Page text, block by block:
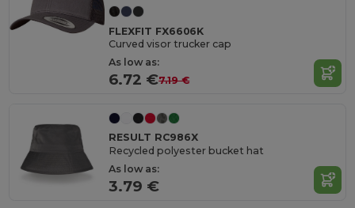
FLEXFIT FX6606K
Curved visor trucker cap
As low as:
6.72 €7.19 €
RESULT RC986X
Recycled polyester bucket hat
As low as:
3.79 €